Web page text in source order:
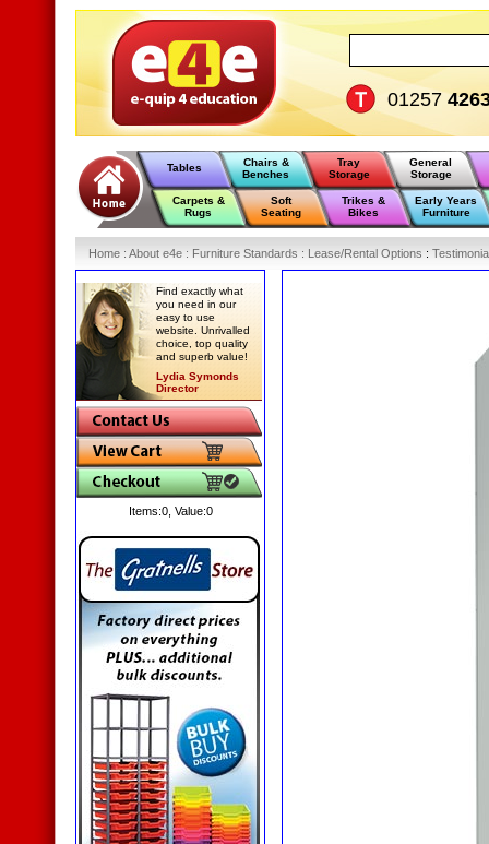
01257
Tables
Chairs &
Benches
Tray
Storage
General
Storage
Carpets &
Rugs
Soft
Seating
Trikes &
Bikes
Early Years
Furniture
Home : About e4e : Furniture Standards : Lease/Rental Options :
Find exactly what
you need in our
easy to use
website. Unrivalled
choice, top quality
and superb value!
Lydia Symonds
Director
Items:0, Value:0